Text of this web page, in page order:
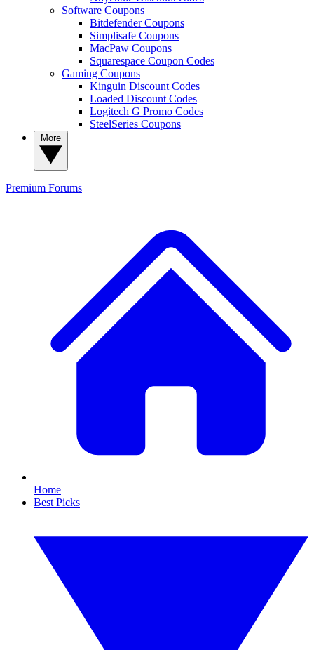
Software Coupons
Bitdefender Coupons
Simplisafe Coupons
MacPaw Coupons
Squarespace Coupon Codes
Gaming Coupons
Kinguin Discount Codes
Loaded Discount Codes
Logitech G Promo Codes
SteelSeries Coupons
Premium Forums
Home
Best Picks